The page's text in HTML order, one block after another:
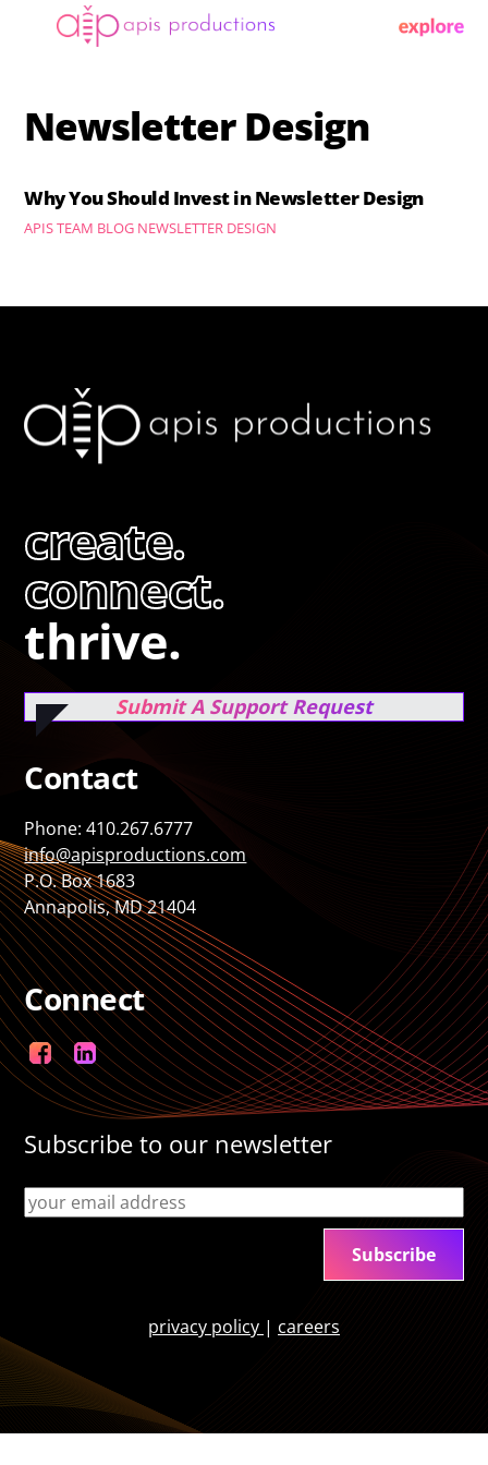
Menu
Newsletter Design
Why You Should Invest in Newsletter Design
APIS TEAM BLOG NEWSLETTER DESIGN
create.
connect.
thrive.
Submit A Support Request
Contact
Phone: 410.267.6777
info@apisproductions.com
P.O. Box 1683
Annapolis, MD 21404
Connect
FacebookLinkedIn
Subscribe to our newsletter
privacy policy | careers